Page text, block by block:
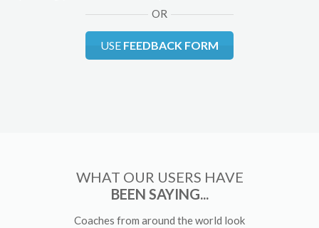
OR
USE FEEDBACK FORM
WHAT OUR USERS HAVE
BEEN SAYING...
Coaches from around the world look